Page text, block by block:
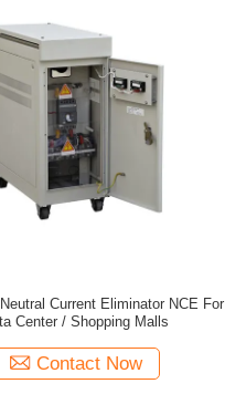
Current Eliminator NCE For
Center / Shopping Malls
Contact Now